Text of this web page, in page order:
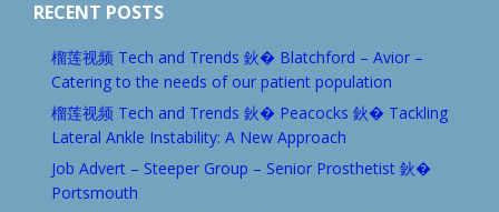
RECENT POSTS
榴莲视频 Tech and Trends 鈥� Blatchford – Avior –
Catering to the needs of our patient population
榴莲视频 Tech and Trends 鈥� Peacocks 鈥� Tackling
Lateral Ankle Instability: A New Approach
Job Advert – Steeper Group – Senior Prosthetist 鈥�
Portsmouth